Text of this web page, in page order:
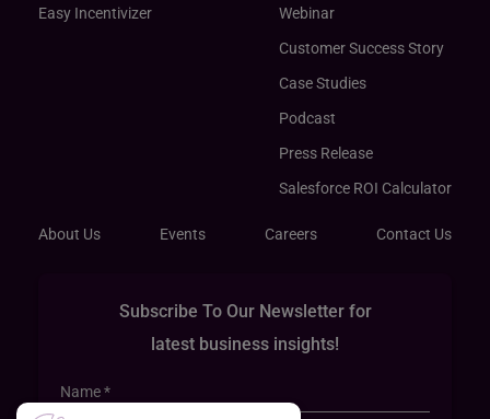
About Us Events Careers Contact Us
Subscribe To Our Newsletter for
latest business insights!
Easy Incentivizer
Webinar
Customer Success Story
Case Studies
Podcast
Press Release
Salesforce ROI Calculator